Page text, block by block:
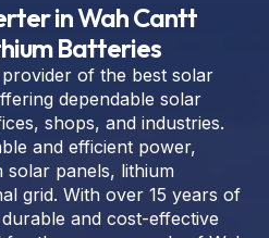
in Wah Cantt
Batteries
of the best solar
dependable solar
shops, and industries.
and efficient power,
solar panels, lithium
grid. With over 15 years of
and cost-effective